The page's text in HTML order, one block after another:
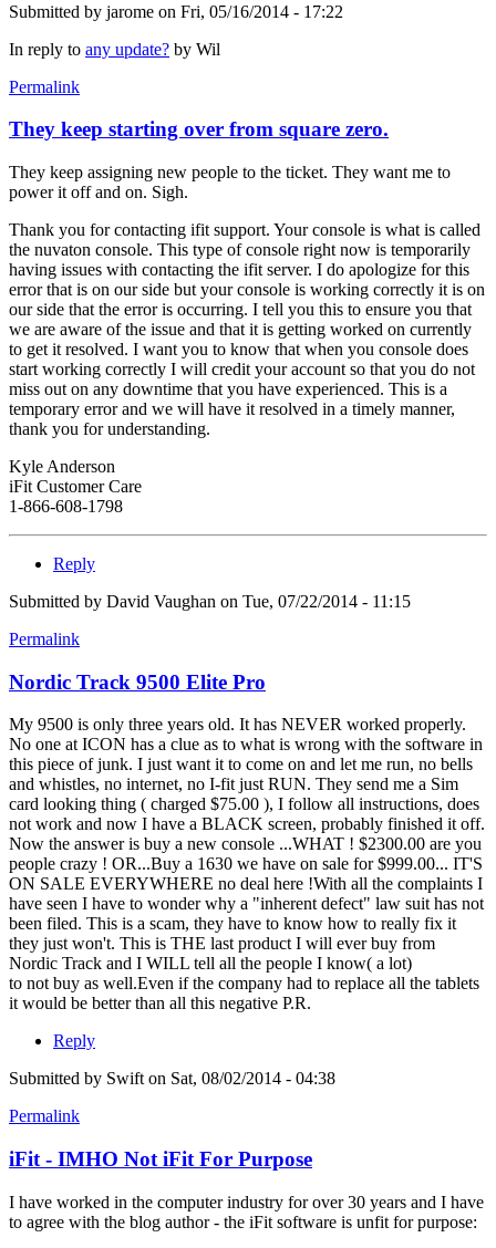
Submitted by jarome on Fri, 05/16/2014 - 17:22
In reply to any update? by Wil
Permalink
They keep starting over from square zero.
They keep assigning new people to the ticket. They want me to
power it off and on. Sigh.
Thank you for contacting ifit support. Your console is what is called
the nuvaton console. This type of console right now is temporarily
having issues with contacting the ifit server. I do apologize for this
error that is on our side but your console is working correctly it is on
our side that the error is occurring. I tell you this to ensure you that
we are aware of the issue and that it is getting worked on currently
to get it resolved. I want you to know that when you console does
start working correctly I will credit your account so that you do not
miss out on any downtime that you have experienced. This is a
temporary error and we will have it resolved in a timely manner,
thank you for understanding.
Kyle Anderson
iFit Customer Care
1-866-608-1798
Reply
Submitted by David Vaughan on Tue, 07/22/2014 - 11:15
Permalink
Nordic Track 9500 Elite Pro
My 9500 is only three years old. It has NEVER worked properly.
No one at ICON has a clue as to what is wrong with the software in
this piece of junk. I just want it to come on and let me run, no bells
and whistles, no internet, no I-fit just RUN. They send me a Sim
card looking thing ( charged $75.00 ), I follow all instructions, does
not work and now I have a BLACK screen, probably finished it off.
Now the answer is buy a new console ...WHAT ! $2300.00 are you
people crazy ! OR...Buy a 1630 we have on sale for $999.00... IT'S
ON SALE EVERYWHERE no deal here !With all the complaints I
have seen I have to wonder why a "inherent defect" law suit has not
been filed. This is a scam, they have to know how to really fix it
they just won't. This is THE last product I will ever buy from
Nordic Track and I WILL tell all the people I know( a lot)
to not buy as well.Even if the company had to replace all the tablets
it would be better than all this negative P.R.
Reply
Submitted by Swift on Sat, 08/02/2014 - 04:38
Permalink
iFit - IMHO Not iFit For Purpose
I have worked in the computer industry for over 30 years and I have
to agree with the blog author - the iFit software is unfit for purpose: